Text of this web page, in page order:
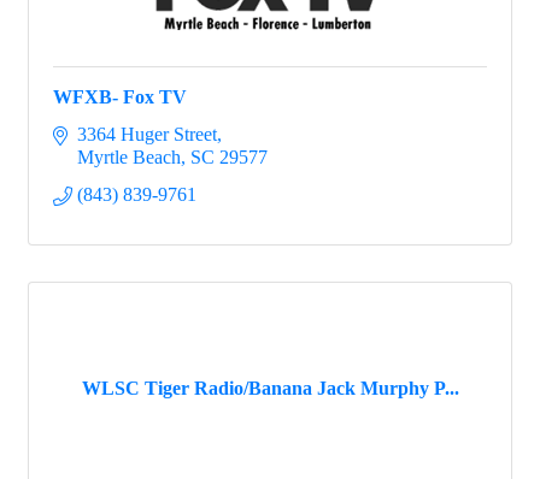
WFXB- Fox TV
3364 Huger Street
Myrtle Beach SC 29577
(843) 839-9761
WLSC Tiger Radio/Banana Jack Murphy P...